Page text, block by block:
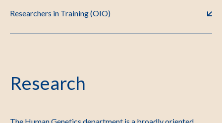
Researchers in Training (OIO)
Research